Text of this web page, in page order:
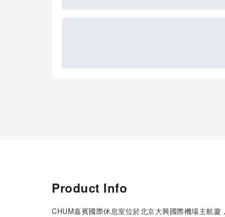
Product Info
CHUM嘉賓國際休息室位於北京大興國際機場主航